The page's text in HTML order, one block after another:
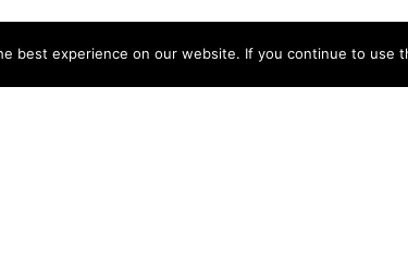
best experience on our website. If you continue to use